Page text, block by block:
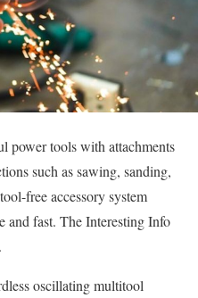
power tools with attachments
such as sawing, sanding,
free accessory system
and fast. The Interesting Info
oscillating multitool